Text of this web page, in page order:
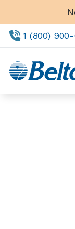
Skip to Content
1 (800)